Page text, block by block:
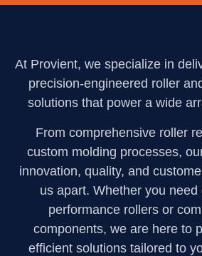
At Provient, we specialize in
precision-engineered roller
solutions that power a wide
From comprehensive roller
custom molding processes,
innovation, quality, and
us apart. Whether you need
performance rollers or
components, we are here to
efficient solutions tailored to